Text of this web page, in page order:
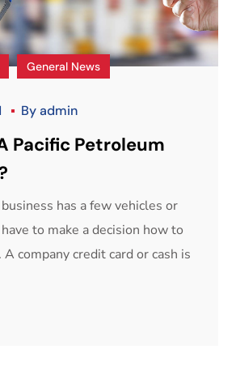
General News
Byadmin
Pacific Petroleum
has a few vehicles or
to make a decision how to
company credit card or cash is